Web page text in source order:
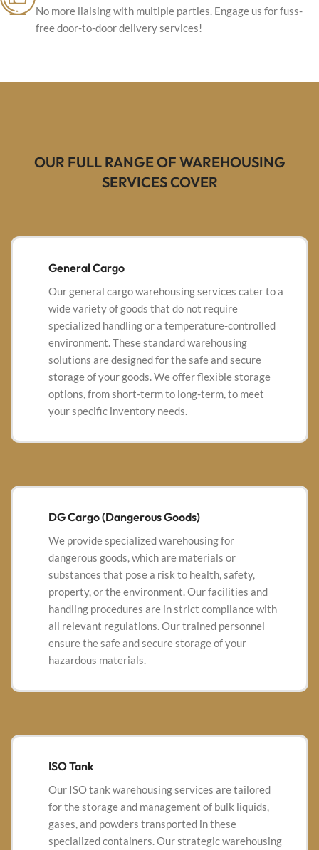
No more liaising with multiple parties. Engage us for fuss-
free door-to-door delivery services!
OUR FULL RANGE OF WAREHOUSING
SERVICES COVER
General Cargo
Our general cargo warehousing services cater to a
wide variety of goods that do not require
specialized handling or a temperature-controlled
environment. These standard warehousing
solutions are designed for the safe and secure
storage of your goods. We offer flexible storage
options, from short-term to long-term, to meet
your specific inventory needs.
DG Cargo (Dangerous Goods)
We provide specialized warehousing for
dangerous goods, which are materials or
substances that pose a risk to health, safety,
property, or the environment. Our facilities and
handling procedures are in strict compliance with
all relevant regulations.Our trained personnel
ensure the safe and secure storage of your
hazardous materials.
ISO Tank
Our ISO tank warehousing services are tailored
for the storage and management of bulk liquids,
gases, and powders transported in these
specialized containers. Our strategic warehousing